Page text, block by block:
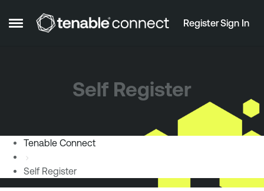
Open Side Menu
Skip to content RegisterSign In
Self Register
Tenable Connect
Self Register